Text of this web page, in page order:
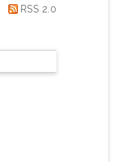
RSS 2.0